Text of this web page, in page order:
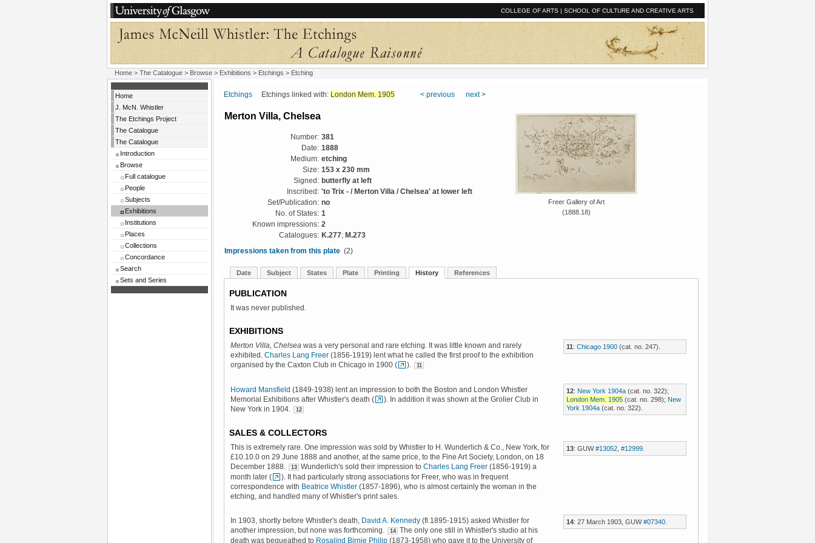
COLLEGE OF ARTS | SCHOOL OF CULTURE AND CREATIVE ARTS
Home > The Catalogue > Browse > Exhibitions > Etchings > Etching
Home
J. McN. Whistler
The Etchings Project
The Catalogue
The Catalogue
Introduction
Browse
Full catalogue
People
Subjects
Exhibitions
Institutions
Places
Collections
Concordance
Search
Sets and Series
Etchings Etchings linked with: London Mem. 1905 < previous next >
Merton Villa, Chelsea
Freer Gallery of Art
(1888.18)
Number: 381
Date: 1888
Medium: etching
Size: 153 x 230 mm
Signed: butterfly at left
Inscribed: 'to Trix - / Merton Villa / Chelsea' at lower left
Set/Publication: no
No. of States: 1
Known impressions: 2
Catalogues: K.277; M.273
Impressions taken from this plate (2)
Date Subject States Plate Printing History References
PUBLICATION
It was never published.
EXHIBITIONS
Merton Villa, Chelsea was a very personal and rare etching. It was little known and rarely
exhibited. Charles Lang Freer (1856-1919) lent what he called the first proof to the exhibition
organised by the Caxton Club in Chicago in 1900 (
). 11
11: Chicago 1900(cat. no. 247).
Howard Mansfield (1849-1938) lent an impression to both the Boston and London Whistler
Memorial Exhibitions after Whistler's death (
). In addition it was shown at the Grolier Club in
New York in 1904.
12
12: New York 1904a(cat. no. 322);
London Mem. 1905(cat. no. 298); New
York 1904a(cat. no. 322).
SALES & COLLECTORS
This is extremely rare. One impression was sold by Whistler to H. Wunderlich & Co., New York, for
£10.10.0 on 29 June 1888 and another, at the same price, to the Fine Art Society, London, on 18
December 1888.
13 Wunderlich's sold their impression to Charles Lang Freer (1856-1919) a
month later (
). It had particularly strong associations for Freer, who was in frequent
correspondence with Beatrice Whistler (1857-1896), who is almost certainly the woman in the
etching, and handled many of Whistler's print sales.
13: GUW#13052, #12999.
In 1903, shortly before Whistler's death, David A. Kennedy (fl.1895-1915) asked Whistler for
another impression, but none was forthcoming.
14 The only one still in Whistler's studio at his
death was bequeathed to Rosalind Birnie Philip (1873-1958) who gave it to the University of
14: 27 March 1903, GUW#07340.